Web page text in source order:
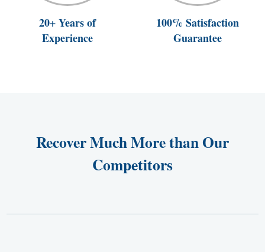
20+ Years of
Experience
100% Satisfaction
Guarantee
Recover Much More than Our
Competitors